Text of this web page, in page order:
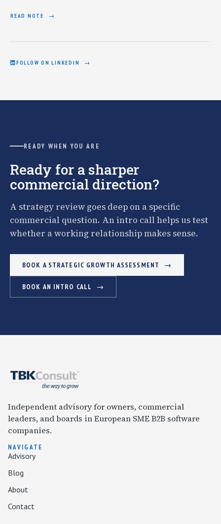
READ NOTE
FOLLOW ON LINKEDIN
READY WHEN YOU ARE
Ready for a sharper
commercial direction?
A strategy review goes deep on a specific
commercial question. An intro call helps us test
whether a working relationship makes sense.
BOOK A STRATEGIC GROWTH ASSESSMENT
BOOK AN INTRO CALL
Independent advisory for owners, commercial
leaders, and boards in European SME B2B software
companies.
NAVIGATE
Advisory
Blog
About
Contact